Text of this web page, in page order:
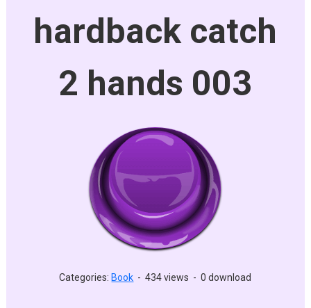
hardback catch
2 hands 003
Categories: Book - 434 views - 0 download